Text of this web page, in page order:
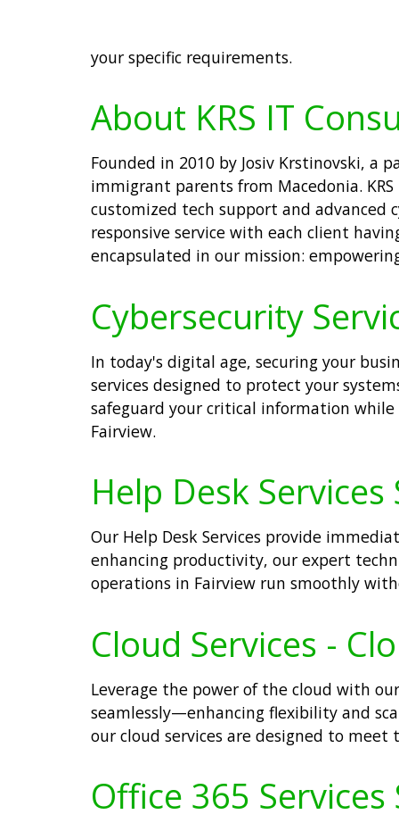
your specific requirements.
About KRS IT
Founded in 2010 by Josiv Krstinovski,
immigrant parents from Macedonia.
customized tech support and advanced
responsive service with each client
encapsulated in our mission:
Cybersecurity
In today's digital age, securing your
services designed to protect your
safeguard your critical information
Fairview.
Help Desk
Our Help Desk Services provide
enhancing productivity, our expert
operations in Fairview run smoothly
Cloud Services -
Leverage the power of the cloud with
seamlessly—enhancing flexibility and
our cloud services are designed to meet
Office 365